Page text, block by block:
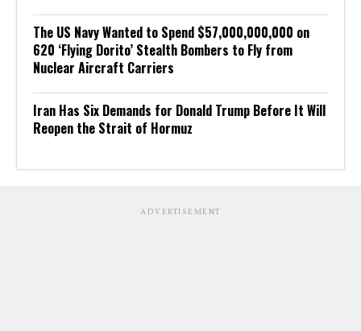
The US Navy Wanted to Spend $57,000,000,000 on
620 ‘Flying Dorito’ Stealth Bombers to Fly from
Nuclear Aircraft Carriers
Iran Has Six Demands for Donald Trump Before It Will
Reopen the Strait of Hormuz
ADVERTISEMENT